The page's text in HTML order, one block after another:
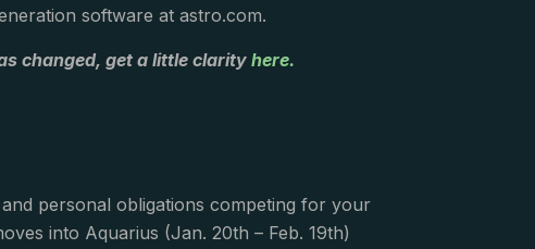
software at astro.com.
changed, get a little clarity here.
personal obligations competing for your
into Aquarius (Jan. 20th – Feb. 19th)